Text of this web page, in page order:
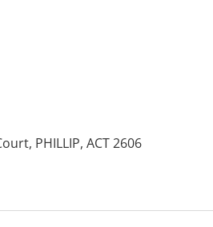
PHILLIP, ACT 2606